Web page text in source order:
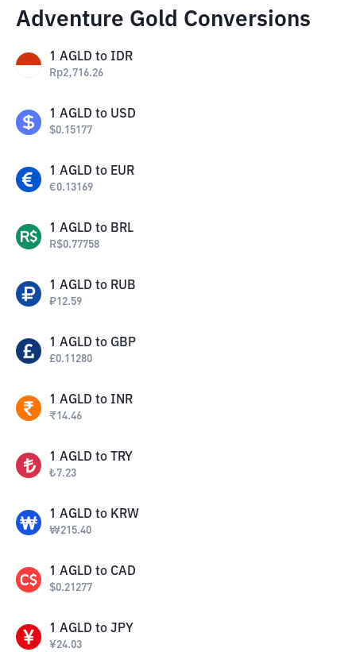
Adventure Gold Conversions
1 AGLD to IDR
Rp2,716.26
1 AGLD to USD
$0.15177
1 AGLD to EUR
€0.13169
1 AGLD to BRL
R$0.77758
1 AGLD to RUB
₽12.59
1 AGLD to GBP
£0.11280
1 AGLD to INR
₹14.46
1 AGLD to TRY
₺7.23
1 AGLD to KRW
₩215.40
1 AGLD to CAD
$0.21277
1 AGLD to JPY
¥24.03